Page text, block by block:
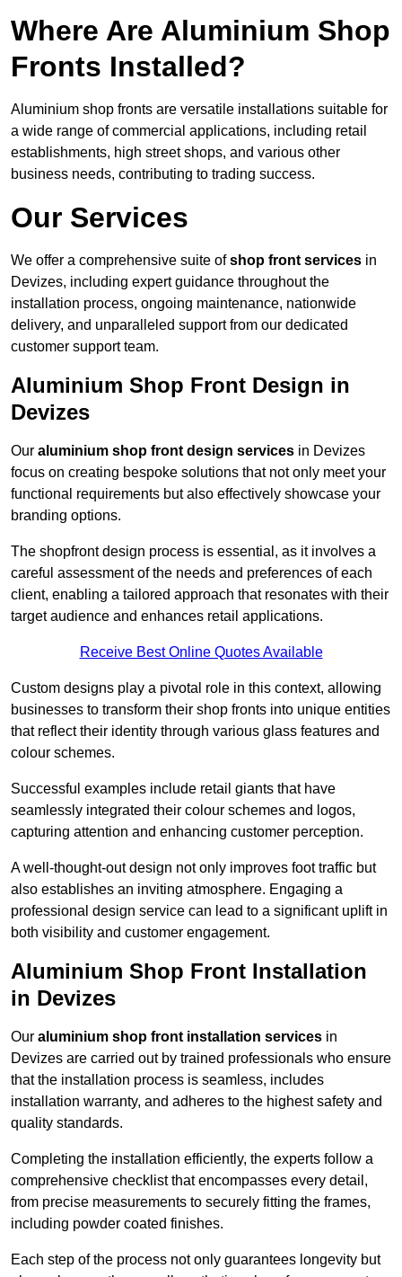
Where Are Aluminium Shop
Fronts Installed?
Aluminium shop fronts are versatile installations suitable for
a wide range of commercial applications, including retail
establishments, high street shops, and various other
business needs, contributing to trading success.
Our Services
We offer a comprehensive suite ofshop front services in
Devizes, including expert guidance throughout the
installation process, ongoing maintenance, nationwide
delivery, and unparalleled support from our dedicated
customer support team.
Aluminium Shop Front Design in
Devizes
Our aluminium shop front design services in Devizes
focus on creating bespoke solutions that not only meet your
functional requirements but also effectively showcase your
branding options.
The shopfront design process is essential, as it involves a
careful assessment of the needs and preferences of each
client, enabling a tailored approach that resonates with their
target audience and enhances retail applications.
Receive Best Online Quotes Available
Custom designs play a pivotal role in this context, allowing
businesses to transform their shop fronts into unique entities
that reflect their identity through various glass features and
colour schemes.
Successful examples include retail giants that have
seamlessly integrated their colour schemes and logos,
capturing attention and enhancing customer perception.
A well-thought-out design not only improves foot traffic but
also establishes an inviting atmosphere. Engaging a
professional design service can lead to a significant uplift in
both visibility and customer engagement.
Aluminium Shop Front Installation
in Devizes
Our aluminium shop front installation services in
Devizes are carried out by trained professionals who ensure
that the installation process is seamless, includes
installation warranty, and adheres to the highest safety and
quality standards.
Completing the installation efficiently, the experts follow a
comprehensive checklist that encompasses every detail,
from precise measurements to securely fitting the frames,
including powder coated finishes.
Each step of the process not only guarantees longevity but